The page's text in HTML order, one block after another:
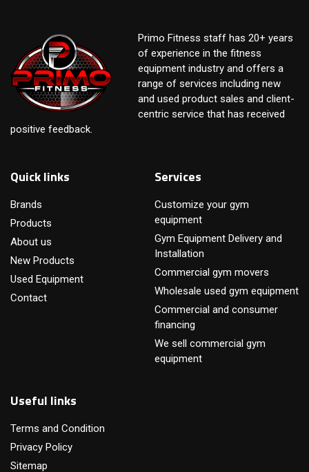
Primo Fitness staff has 20+ years
of experience in the fitness
equipment industry and offers a
range of services including new
and used product sales and client-
centric service that has received
positive feedback.
Quick links
Brands
Products
About us
New Products
Used Equipment
Contact
Services
Customize your gym
equipment
Gym Equipment Delivery and
Installation
Commercial gym movers
Wholesale used gym equipment
Commercial and consumer
financing
We sell commercial gym
equipment
Useful links
Terms and Condition
Privacy Policy
Sitemap